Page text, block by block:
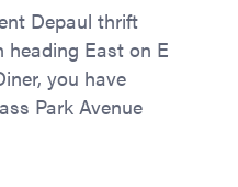
Depaul thrift
heading East on E
you have
Park Avenue